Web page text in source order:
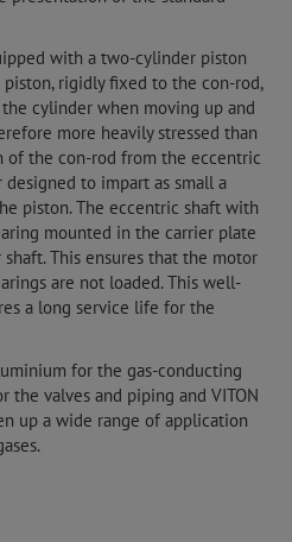
with a two-cylinder piston
rigidly fixed to the con-rod,
cylinder when moving up and
more heavily stressed than
of the con-rod from the eccentric
to impart as small a
piston. The eccentric shaft with
mounted in the carrier plate
This ensures that the motor
are not loaded. This well-
a long service life for the
for the gas-conducting
the valves and piping and VITON
up a wide range of application